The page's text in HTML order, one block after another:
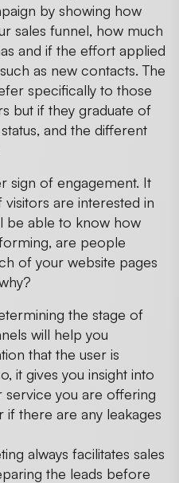
by showing how
sales funnel, how much
and if the effort applied
as new contacts. The
specifically to those
but if they graduate of
and the different
sign of engagement. It
are interested in
be able to know how
are people
of your website pages
the stage of
will help you
that the user is
it gives you insight into
you are offering
if there are any leakages
always facilitates sales
the leads before